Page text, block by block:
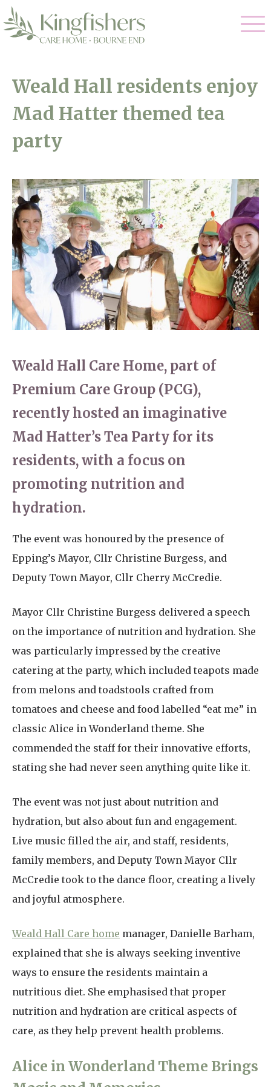
01628 520 020
enquiries@kingfisherscarehome.co.uk
Nursing Care
Residential Care
Respite Care
Our Home
Gallery
Facilities
Why Us
Through The Eyes of a Child
About Us
Home News
Newsletters
Work With Us
Contact
Weald Hall residents enjoy
Mad Hatter themed tea
party
Weald Hall Care Home, part of
Premium Care Group (PCG),
recently hosted an imaginative
Mad Hatter’s Tea Party for its
residents, with a focus on
promoting nutrition and
hydration.
The event was honoured by the presence of
Epping’s Mayor, Cllr Christine Burgess, and
Deputy Town Mayor, Cllr Cherry McCredie.
Mayor Cllr Christine Burgess delivered a speech
on the importance of nutrition and hydration. She
was particularly impressed by the creative
catering at the party, which included teapots made
from melons and toadstools crafted from
tomatoes and cheese and food labelled “eat me” in
classic Alice in Wonderland theme. She
commended the staff for their innovative efforts,
stating she had never seen anything quite like it.
The event was not just about nutrition and
hydration, but also about fun and engagement.
Live music filled the air, and staff, residents,
family members, and Deputy Town Mayor Cllr
McCredie took to the dance floor, creating a lively
and joyful atmosphere.
Weald Hall Care home manager, Danielle Barham,
explained that she is always seeking inventive
ways to ensure the residents maintain a
nutritious diet. She emphasised that proper
nutrition and hydration are critical aspects of
care, as they help prevent health problems.
Alice in Wonderland Theme Brings